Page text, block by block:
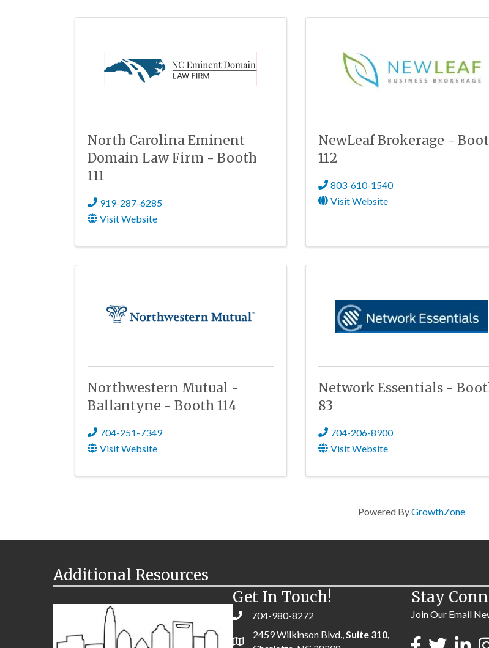
North Carolina Eminent
Domain Law Firm - Booth
111
919-287-6285
Visit Website
NewLeaf Brokerage -
112
803-610-1540
Visit Website
Northwestern Mutual -
Ballantyne - Booth 114
704-251-7349
Visit Website
Network Essentials -
83
704-206-8900
Visit Website
Powered ByGrowthZone
Additional Resources
Get In Touch!
704-980-8272
2459 Wilkinson Blvd.,Suite 310,
Stay
Join Our Email